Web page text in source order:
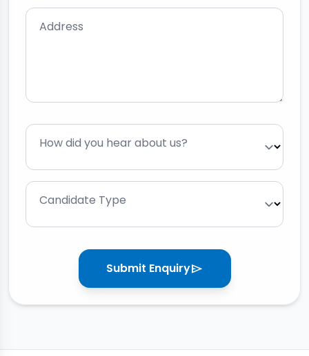
Address
How did you hear about us?
Candidate Type
Submit Enquirysend